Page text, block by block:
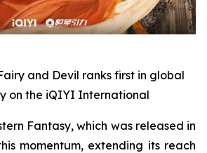
and Devil ranks first in global
on the iQIYI International
Fantasy, which was released in
momentum, extending its reach